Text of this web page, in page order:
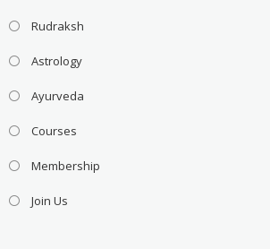
Rudraksh
Astrology
Ayurveda
Courses
Membership
Join Us